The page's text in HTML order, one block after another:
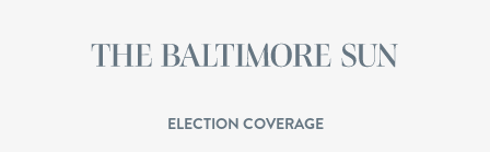
ELECTION COVERAGE